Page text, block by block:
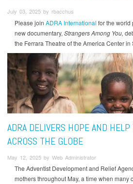
July 03, 2025 by rbacchus
Please join ADRA International for the world
new documentary, Strangers Among You,
the Ferrara Theatre of the America Center in
ADRA DELIVERS HOPE AND
ACROSS THE GLOBE
May 12, 2025 by Web Administrator
The Adventist Development and Relief
mothers throughout May, a time when many